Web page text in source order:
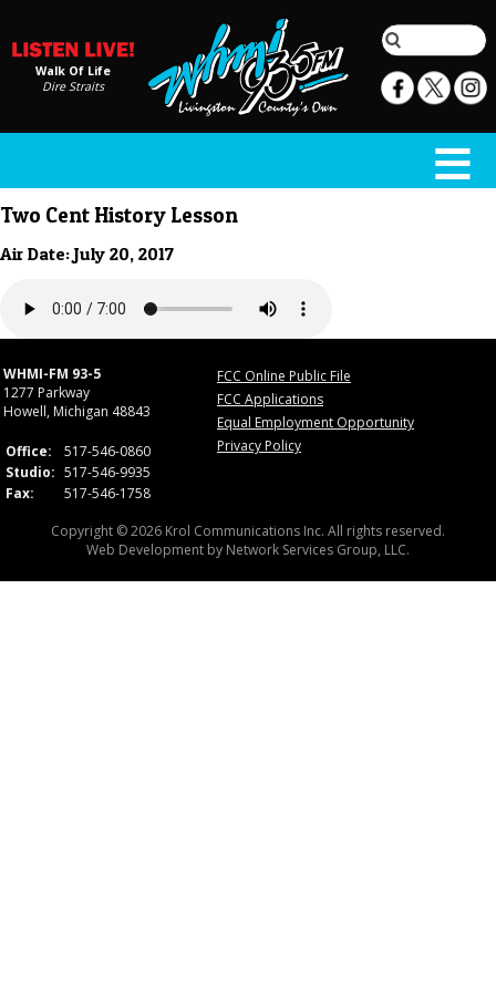
Walk Of Life
Dire Straits
Two Cent History Lesson
Air Date: July 20, 2017
WHMI-FM 93-5
1277 Parkway
Howell, Michigan 48843
Office:
517-546-0860
Studio: 517-546-9935
Fax:
517-546-1758
FCC Online Public File
FCC Applications
Equal Employment Opportunity
Privacy Policy
Copyright © 2026 Krol Communications Inc. All rights reserved.
Web Development by Network Services Group, LLC.